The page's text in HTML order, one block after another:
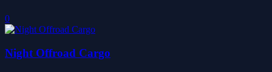
0
Night Offroad Cargo